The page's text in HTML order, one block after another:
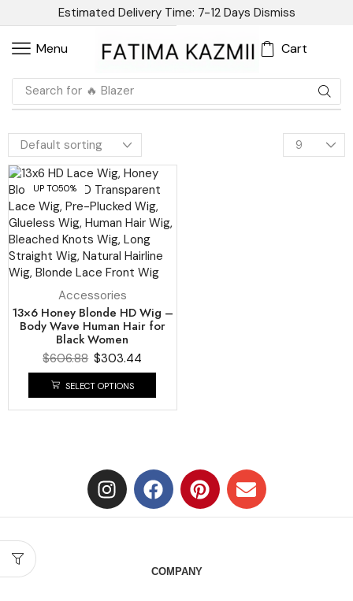
Estimated Delivery Time: 7-12 Days Dismiss
Menu Cart
Search for 🔥 Blazer
UP TO50%
Accessories
13×6 Honey Blonde HD Wig –
Body Wave Human Hair for
Black Women
$606.88 $303.44
SELECT OPTIONS
COMPANY